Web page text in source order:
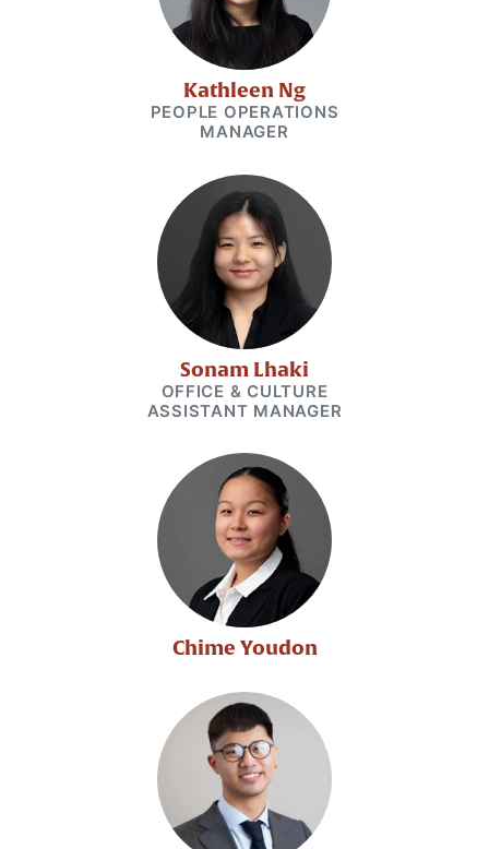
Kathleen Ng
PEOPLE OPERATIONS
MANAGER
Sonam Lhaki
OFFICE & CULTURE
ASSISTANT MANAGER
Chime Youdon